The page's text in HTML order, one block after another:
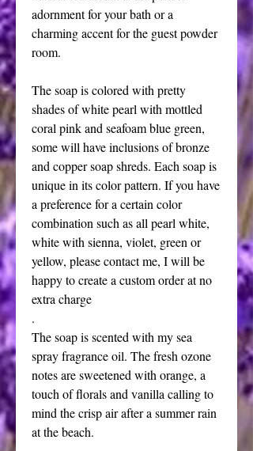
adornment for your bath or a
charming accent for the guest powder
room.
The soap is colored with pretty
shades of white pearl with mottled
coral pink and seafoam blue green,
some will have inclusions of bronze
and copper soap shreds. Each soap is
unique in its color pattern. If you have
a preference for a certain color
combination such as all pearl white,
white with sienna, violet, green or
yellow, please contact me, I will be
happy to create a custom order at no
extra charge
.
The soap is scented with my sea
spray fragrance oil. The fresh ozone
notes are sweetened with orange, a
touch of florals and vanilla calling to
mind the crisp air after a summer rain
at the beach.